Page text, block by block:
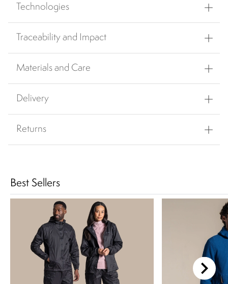
Technologies
Traceability and Impact
Materials and Care
Delivery
Returns
Best Sellers